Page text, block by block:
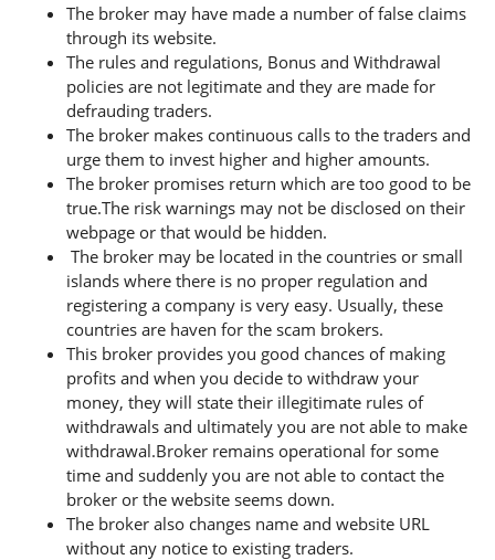
The broker may have made a number of false claims
through its website.
The rules and regulations, Bonus and Withdrawal
policies are not legitimate and they are made for
defrauding traders.
The broker makes continuous calls to the traders and
urge them to invest higher and higher amounts.
The broker promises return which are too good to be
true.The risk warnings may not be disclosed on their
webpage or that would be hidden.
The broker may be located in the countries or small
islands where there is no proper regulation and
registering a company is very easy. Usually, these
countries are haven for the scam brokers.
This broker provides you good chances of making
profits and when you decide to withdraw your
money, they will state their illegitimate rules of
withdrawals and ultimately you are not able to make
withdrawal.Broker remains operational for some
time and suddenly you are not able to contact the
broker or the website seems down.
The broker also changes name and website URL
without any notice to existing traders.